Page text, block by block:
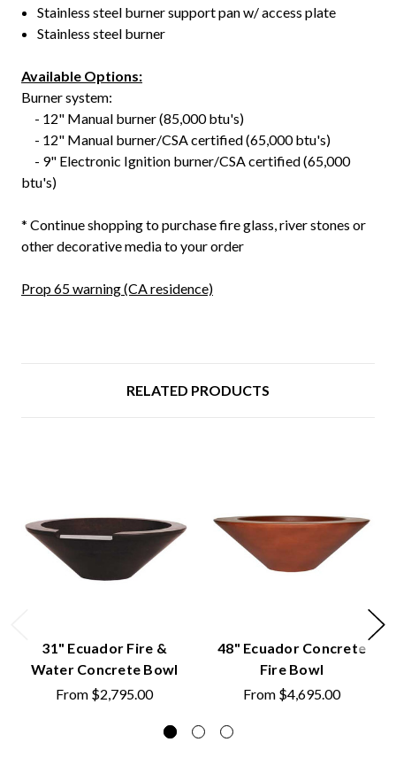
Stainless steel burner support pan w/ access plate
Stainless steel burner
Available Options:
Burner system:
- 12" Manual burner (85,000 btu's)
- 12" Manual burner/CSA certified (65,000 btu's)
- 9" Electronic Ignition burner/CSA certified (65,000
btu's)
* Continue shopping to purchase fire glass, river stones or
other decorative media to your order
Prop 65 warning (CA residence)
RELATED PRODUCTS
31" Ecuador Fire &
Water Concrete Bowl
From $2,795.00
48" Ecuador Concrete
Fire Bowl
From $4,695.00